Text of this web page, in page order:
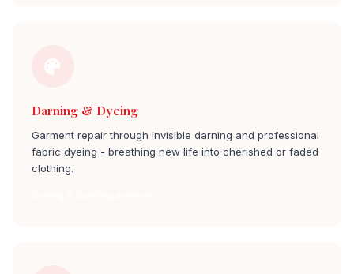
Darning & Dyeing
Garment repair through invisible darning and professional
fabric dyeing - breathing new life into cherished or faded
clothing.